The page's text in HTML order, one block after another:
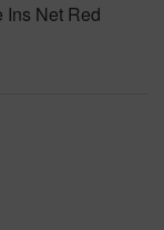
Ins Net Red